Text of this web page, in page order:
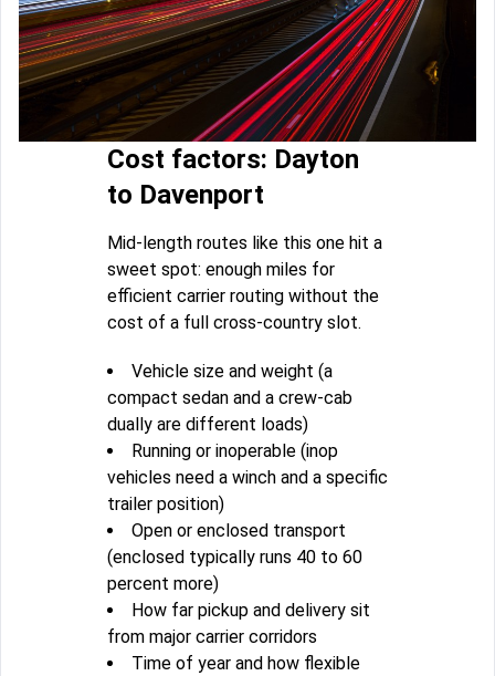
Cost factors: Dayton
to Davenport
Mid-length routes like this one hit a
sweet spot: enough miles for
efficient carrier routing without the
cost of a full cross-country slot.
Vehicle size and weight (a
compact sedan and a crew-cab
dually are different loads)
Running or inoperable (inop
vehicles need a winch and a specific
trailer position)
Open or enclosed transport
(enclosed typically runs 40 to 60
percent more)
How far pickup and delivery sit
from major carrier corridors
Time of year and how flexible